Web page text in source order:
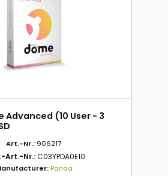
Advanced (10 User - 3
Art.-Nr.: 906217
Art.-Nr.:C03YPDA0E10
Panda